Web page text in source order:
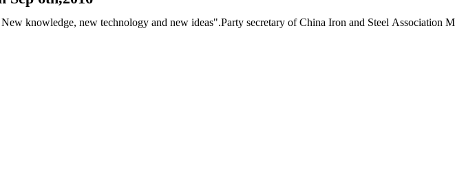
knowledge, new technology and new ideas".Party secretary of China Iron and Steel